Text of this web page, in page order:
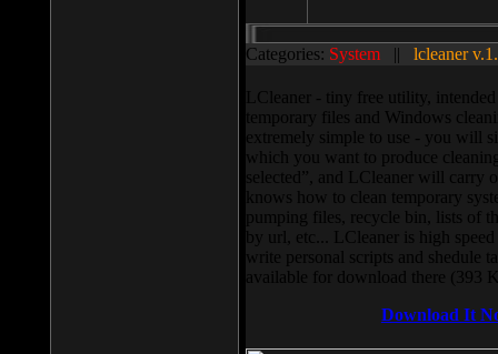
Categories: System || lcleaner
LCleaner - tiny free utility,
temporary files and Windows
extremely simple to use - you will
which you want to produce
selected”, and LCleaner will carry
knows how to clean temporary
pumping files, recycle bin, lists of
by url, etc... LCleaner is high
write personal scripts and shedule
available for download there (393
Download It